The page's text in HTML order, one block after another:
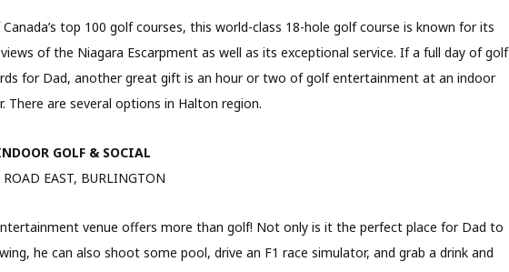
top 100 golf courses, this world-class 18-hole golf course is known for its
of the Niagara Escarpment as well as its exceptional service. If a full day of golf
for Dad, another great gift is an hour or two of golf entertainment at an indoor
There are several options in Halton region.
GOLF & SOCIAL
EAST, BURLINGTON
venue offers more than golf! Not only is it the perfect place for Dad to
he can also shoot some pool, drive an F1 race simulator, and grab a drink and